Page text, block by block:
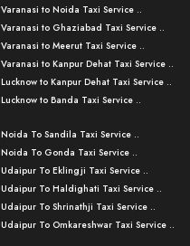
Varanasi to Noida Taxi Service ..
Varanasi to Ghaziabad Taxi Service ..
Varanasi to Meerut Taxi Service ..
Varanasi to Kanpur Dehat Taxi Service ..
Lucknow to Kanpur Dehat Taxi Service ..
Lucknow to Banda Taxi Service ..
Varanasi to Amroha Taxi Service ..
Varanasi to Rampur Taxi Service ..
Varanasi to Moradabad Taxi Service ..
Varanasi to Bijnor Taxi Service ..
Varanasi to Mirzapur Taxi Service ..
Varanasi to Chandauli Taxi Service ..
Noida To Sandila Taxi Service ..
Noida To Gonda Taxi Service ..
Udaipur To Eklingji Taxi Service ..
Udaipur To Haldighati Taxi Service ..
Udaipur To Shrinathji Taxi Service ..
Udaipur To Omkareshwar Taxi Service ..